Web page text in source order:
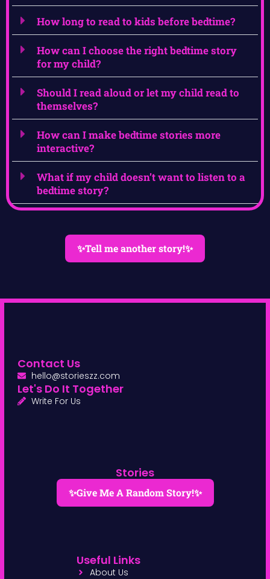
How long to read to kids before bedtime?
How can I choose the right bedtime story
for my child?
Should I read aloud or let my child read to
themselves?
How can I make bedtime stories more
interactive?
What if my child doesn’t want to listen to a
bedtime story?
✨Tell me another story!✨
Stories
✨Give Me A Random Story!✨
Useful Links
About Us
Contact Us
hello@storieszz.com
Let's Do It Together
Write For Us